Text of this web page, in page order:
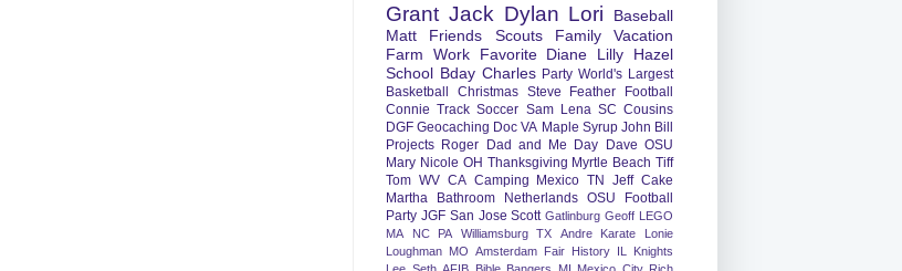
Grant Jack Dylan Lori
Baseball
Matt
Friends Scouts Family
Vacation
Farm
Work Favorite Diane Lilly
Hazel
School Bday Charles Party World's Largest
Basketball
Christmas Steve Feather
Football
Connie Track Soccer Sam Lena SC Cousins
DGF Geocaching Doc VA Maple Syrup John Bill
Projects Roger Dad and Me Day Dave OSU
Mary Nicole OH Thanksgiving Myrtle Beach Tiff
Tom WV CA Camping Mexico TN Jeff Cake
Martha
Bathroom Netherlands OSU Football
Party JGF San Jose Scott Gatlinburg Geoff LEGO
MA
NC PA Williamsburg TX Andre Karate
Lonie
Loughman MO Amsterdam Fair History IL
Knights
Lee Seth AFIB Bible Bangers MI Mexico City Rich